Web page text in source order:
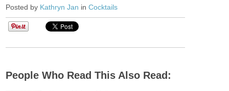
Posted by Kathryn Jan inCocktails
People Who Read This Also Read: